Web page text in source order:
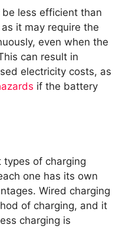
less efficient than
it may require the
even when the
can result in
electricity costs, as
if the battery
of charging
one has its own
Wired charging
of charging, and it
charging is